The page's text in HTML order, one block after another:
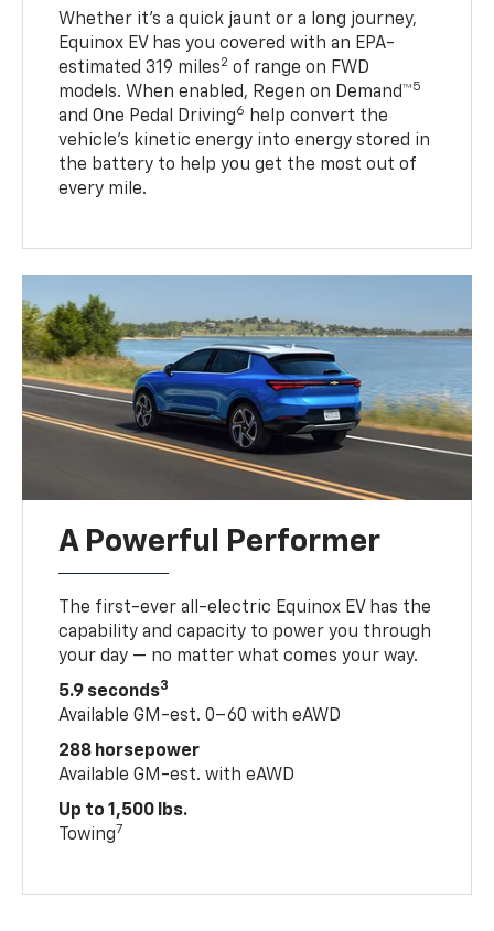
Whether it’s a quick jaunt or a long journey,
Equinox EV has you covered with an EPA-
estimated 319 miles2 of range on FWD
models. When enabled, Regen on Demand™5
and One Pedal Driving6
help convert the
vehicle's kinetic energy into energy stored in
the battery to help you get the most out of
every mile.
A Powerful Performer
The first-ever all-electric Equinox EV has the
capability and capacity to power you through
your day — no matter what comes your way.
5.9 seconds3
Available GM-est. 0–60 with eAWD
288 horsepower
Available GM-est. with eAWD
Up to 1,500 lbs.
Towing7